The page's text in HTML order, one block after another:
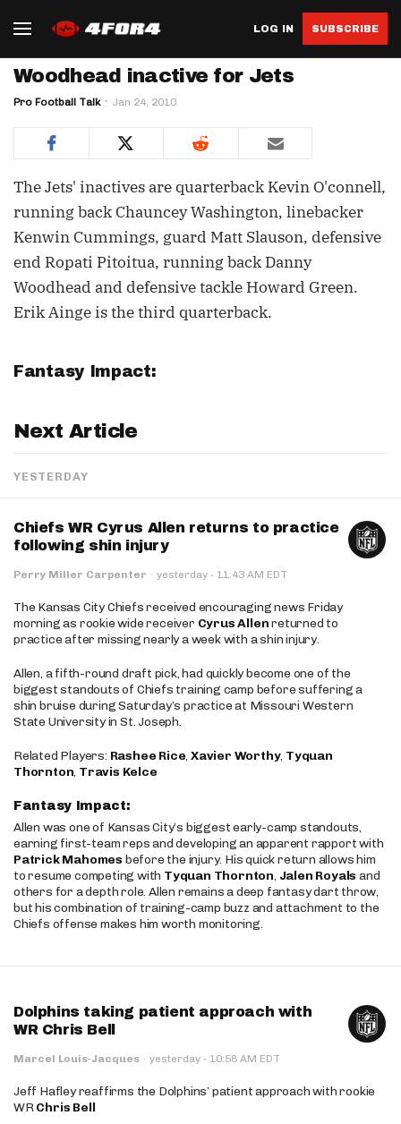
LOG IN SUBSCRIBE
Woodhead inactive for Jets
Pro Football Talk Jan 24, 2010
The Jets' inactives are quarterback Kevin O'connell,
running back Chauncey Washington, linebacker
Kenwin Cummings, guard Matt Slauson, defensive
end Ropati Pitoitua, running back Danny
Woodhead and defensive tackle Howard Green.
Erik Ainge is the third quarterback.
Fantasy Impact:
Next Article
YESTERDAY
Chiefs WR Cyrus Allen returns to practice
following shin injury
Perry Miller Carpenter · yesterday · 11:43 AM EDT
The Kansas City Chiefs received encouraging news Friday
morning as rookie wide receiver Cyrus Allenreturned to
practice after missing nearly a week with a shin injury.
Allen, a fifth-round draft pick, had quickly become one of the
biggest standouts of Chiefs training camp before suffering a
shin bruise during Saturday’s practice at Missouri Western
State University in St. Joseph.
Related Players: Rashee Rice,Xavier Worthy, Tyquan
Thornton, Travis Kelce
Fantasy Impact:
Allen was one of Kansas City’s biggest early-camp standouts,
earning first-team reps and developing an apparent rapport with
Patrick Mahomes before the injury. His quick return allows him
to resume competing with Tyquan Thornton, Jalen Royals and
others for a depth role. Allen remains a deep fantasy dart throw,
but his combination of training-camp buzz and attachment to the
Chiefs offense makes him worth monitoring.
Dolphins taking patient approach with
WR Chris Bell
Marcel Louis-Jacques · yesterday · 10:58 AM EDT
Jeff Hafley reaffirms the Dolphins’ patient approach with rookie
WRChris Bell